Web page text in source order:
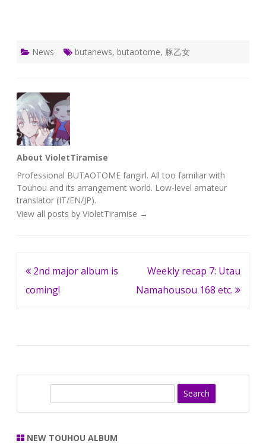
News butanews, butaotome, 豚乙女
About VioletTiramise
Professional BUTAOTOME fangirl. All too familiar with
Touhou and its arrangement world. Low-level amateur
translator (IT/EN/JP).
View all posts by VioletTiramise →
Post
navigation
2nd major album is
coming!
Weekly recap 7: Utau
Namahousou 168 etc.
r
NEW TOUHOU ALBUM